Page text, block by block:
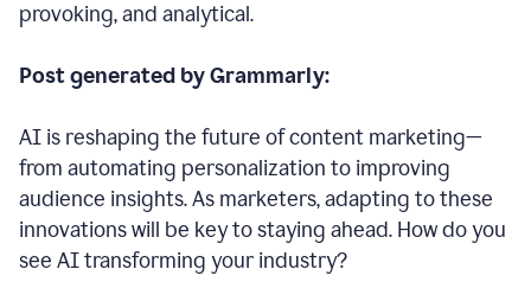
provoking, and analytical.
Post generated by Grammarly:
AI is reshaping the future of content marketing—
from automating personalization to improving
audience insights. As marketers, adapting to these
innovations will be key to staying ahead. How do you
see AI transforming your industry?